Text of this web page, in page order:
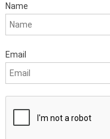
Name
Email